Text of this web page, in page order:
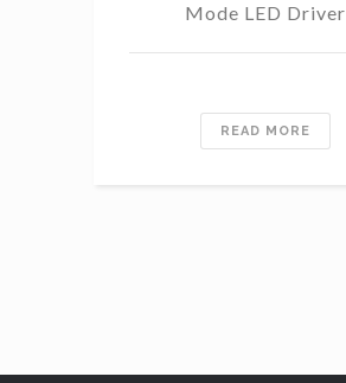
Mode LED Driver
READ MORE